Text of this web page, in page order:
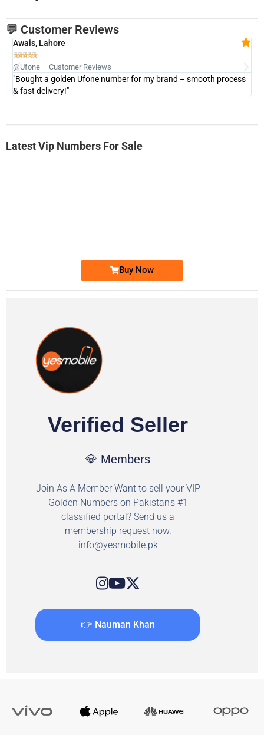
💬 Customer Reviews
Awais, Lahore

@Ufone – Customer Reviews
"Bought a golden Ufone number for my brand – smooth process
& fast delivery!"
Latest Vip Numbers For Sale
Buy Now
Verified Seller
💎 Members
Join As A Member Want to sell your VIP
Golden Numbers on Pakistan's #1
classified portal? Send us a
membership request now.
info@yesmobile.pk
👉 Nauman Khan